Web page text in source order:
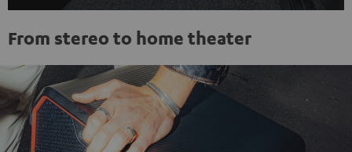
From stereo to home theater